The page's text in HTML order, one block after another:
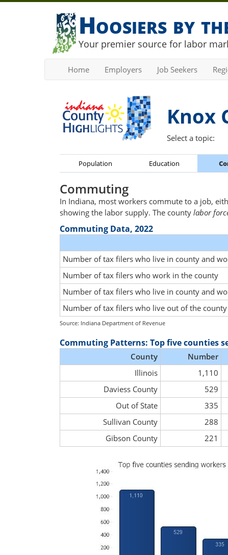
Hoosiers by
Your premier source for labor
Home Employers Job Seekers
Knox
Select a topic:
Population Education
Commuting
In Indiana, most workers commute to a job,
showing the labor supply. The county labor
Commuting Data, 2022
Number of tax filers who live in county and
Number of tax filers who work in the county
Number of tax filers who live in county and
Number of tax filers who live out of the
Source: Indiana Department of Revenue
Commuting Patterns: Top five counties
County Number
Illinois
1,110
Daviess County
529
Out of State
335
Sullivan County
288
Gibson County
221